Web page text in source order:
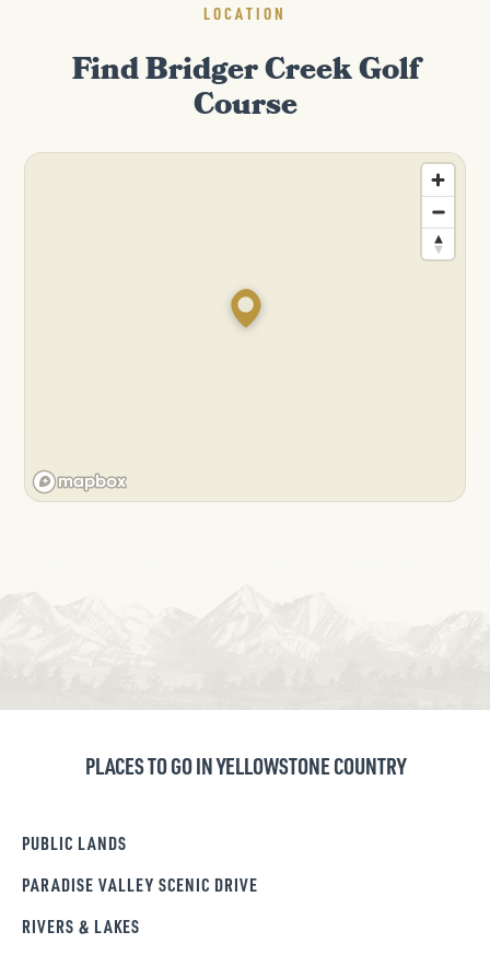
LOCATION
Find Bridger Creek Golf
Course
PLACES TO GO IN YELLOWSTONE COUNTRY
PUBLIC LANDS
PARADISE VALLEY SCENIC DRIVE
RIVERS & LAKES